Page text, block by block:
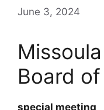
June 3, 2024
Board
special meeting